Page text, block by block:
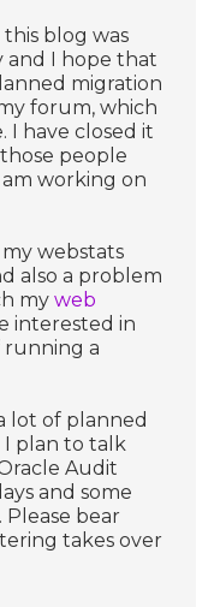
blog was
and I hope that
migration
forum, which
I have closed it
people
working on
my webstats
also a problem
myweb
interested in
running a
lot of planned
I plan to talk
Audit
and some
Please bear
takes over